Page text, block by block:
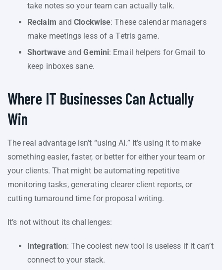
take notes so your team can actually talk.
Reclaim andClockwise: These calendar managers
make meetings less of a Tetris game.
Shortwave andGemini: Email helpers for Gmail to
keep inboxes sane.
Where IT Businesses Can Actually
Win
The real advantage isn’t “using AI.” It’s using it to make
something easier, faster, or better for either your team or
your clients. That might be automating repetitive
monitoring tasks, generating clearer client reports, or
cutting turnaround time for proposal writing.
It’s not without its challenges:
Integration: The coolest new tool is useless if it can’t
connect to your stack.